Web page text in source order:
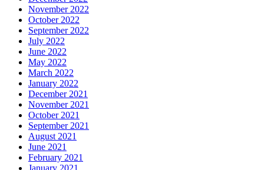
November 2022
October 2022
September 2022
July 2022
June 2022
May 2022
March 2022
January 2022
December 2021
November 2021
October 2021
September 2021
August 2021
June 2021
February 2021